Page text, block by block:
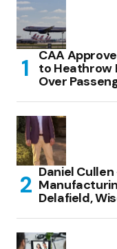
CAA
to Heathrow
Over
Daniel
Delafield,